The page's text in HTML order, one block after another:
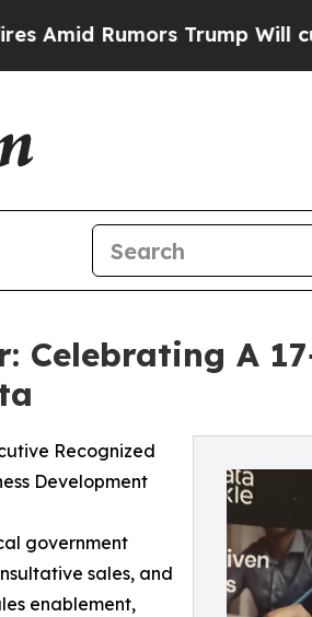
Trump Will cut Pirro
Celebrating A
Recognized
Development
government
sales, and
enablement,